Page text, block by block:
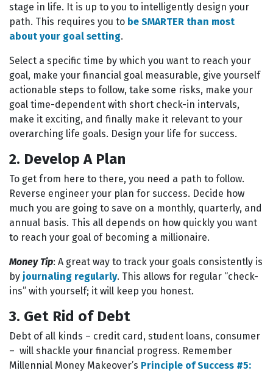
stage in life. It is up to you to intelligently design your
path. This requires you to be SMARTER than most
about your goal setting.
Select a specific time by which you want to reach your
goal, make your financial goal measurable, give yourself
actionable steps to follow, take some risks, make your
goal time-dependent with short check-in intervals,
make it exciting, and finally make it relevant to your
overarching life goals. Design your life for success.
2. Develop A Plan
To get from here to there, you need a path to follow.
Reverse engineer your plan for success. Decide how
much you are going to save on a monthly, quarterly, and
annual basis. This all depends on how quickly you want
to reach your goal of becoming a millionaire.
Money Tip: A great way to track your goals consistently is
by journaling regularly. This allows for regular “check-
ins” with yourself; it will keep you honest.
3. Get Rid of Debt
Debt of all kinds – credit card, student loans, consumer
– will shackle your financial progress. Remember
Millennial Money Makeover’s Principle of Success #5: